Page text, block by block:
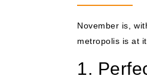
November is,
metropolis is at
1.